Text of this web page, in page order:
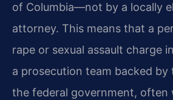
of Columbia—not by a locally
attorney. This means that a
rape or sexual assault charge
a prosecution team backed by
the federal government, often